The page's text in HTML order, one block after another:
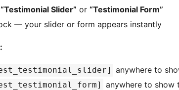
“Testimonial Slider” or “Testimonial Form”
— your slider or form appears instantly
anywhere to
anywhere to show